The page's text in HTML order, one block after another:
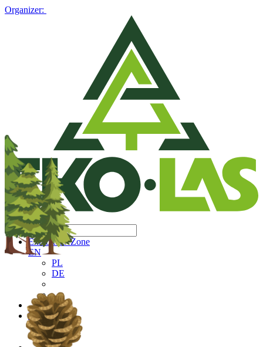
Organizer:
Exhibitors' Zone
EN
PL
DE
EN
PL
DE